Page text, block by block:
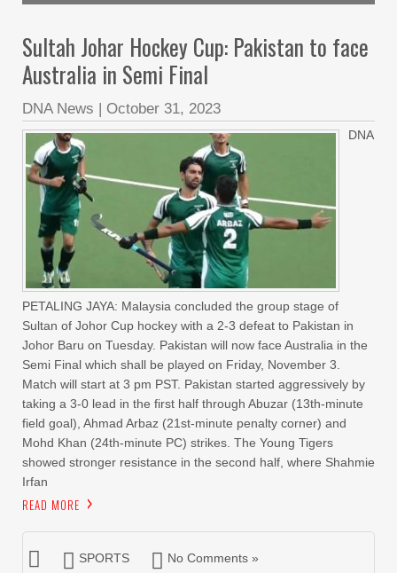
Sultah Johar Hockey Cup: Pakistan to face
Australia in Semi Final
DNA News | October 31, 2023
DNA
PETALING JAYA: Malaysia concluded the group stage of
Sultan of Johor Cup hockey with a 2-3 defeat to Pakistan in
Johor Baru on Tuesday. Pakistan will now face Australia in the
Semi Final which shall be played on Friday, November 3.
Match will start at 3 pm PST. Pakistan started aggressively by
taking a 3-0 lead in the first half through Abuzar (13th-minute
field goal), Ahmad Arbaz (21st-minute penalty corner) and
Mohd Khan (24th-minute PC) strikes. The Young Tigers
showed stronger resistance in the second half, where Shahmie
Irfan
READ MORE
SPORTS No Comments »